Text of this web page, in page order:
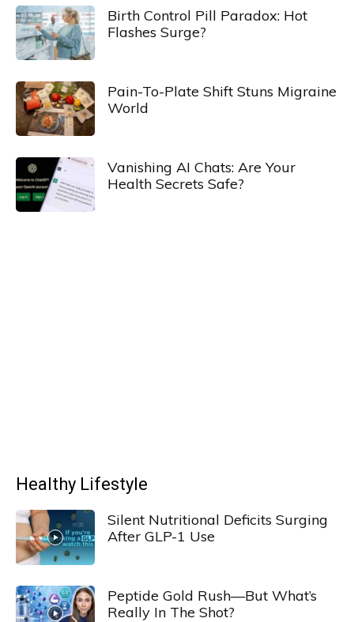
Birth Control Pill Paradox: Hot
Flashes Surge?
Pain-To-Plate Shift Stuns Migraine
World
Vanishing AI Chats: Are Your
Health Secrets Safe?
Healthy Lifestyle
Silent Nutritional Deficits Surging
After GLP-1 Use
Peptide Gold Rush—But What’s
Really In The Shot?